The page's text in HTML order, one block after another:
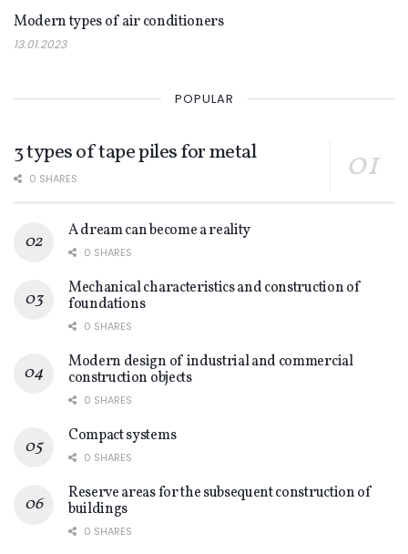
Modern types of air conditioners
13.01.2023
POPULAR
3 types of tape piles for metal
0 SHARES
A dream can become a reality
0 SHARES
Mechanical characteristics and construction of
foundations
0 SHARES
Modern design of industrial and commercial
construction objects
0 SHARES
Compact systems
0 SHARES
Reserve areas for the subsequent construction of
buildings
0 SHARES